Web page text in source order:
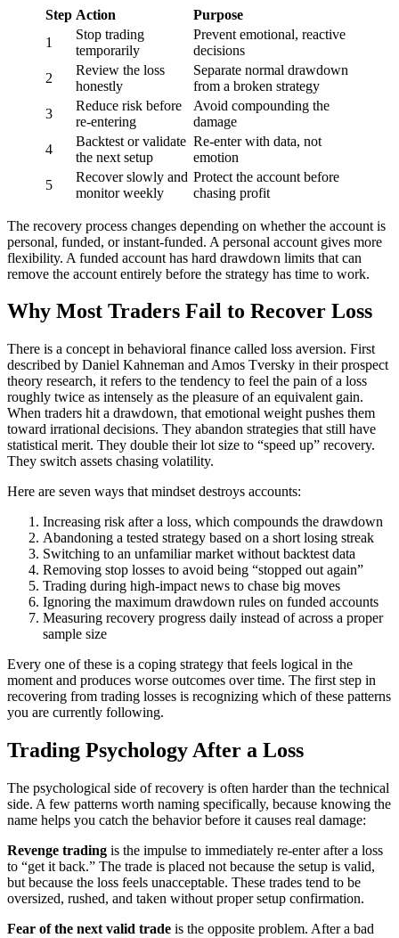
Step Action
Purpose
1
Stop trading
temporarily
Prevent emotional, reactive
decisions
2
Review the loss
honestly
Separate normal drawdown
from a broken strategy
3
Reduce risk before
re-entering
Avoid compounding the
damage
4
Backtest or validate
the next setup
Re-enter with data, not
emotion
5
Recover slowly and
monitor weekly
Protect the account before
chasing profit
The recovery process changes depending on whether the account is
personal, funded, or instant-funded. A personal account gives more
flexibility. A funded account has hard drawdown limits that can
remove the account entirely before the strategy has time to work.
Why Most Traders Fail to Recover Loss
There is a concept in behavioral finance called loss aversion. First
described by Daniel Kahneman and Amos Tversky in their prospect
theory research, it refers to the tendency to feel the pain of a loss
roughly twice as intensely as the pleasure of an equivalent gain.
When traders hit a drawdown, that emotional weight pushes them
toward irrational decisions. They abandon strategies that still have
statistical merit. They double their lot size to “speed up” recovery.
They switch assets chasing volatility.
Here are seven ways that mindset destroys accounts:
Increasing risk after a loss, which compounds the drawdown
Abandoning a tested strategy based on a short losing streak
Switching to an unfamiliar market without backtest data
Removing stop losses to avoid being “stopped out again”
Trading during high-impact news to chase big moves
Ignoring the maximum drawdown rules on funded accounts
Measuring recovery progress daily instead of across a proper
sample size
Every one of these is a coping strategy that feels logical in the
moment and produces worse outcomes over time. The first step in
recovering from trading losses is recognizing which of these patterns
you are currently following.
Trading Psychology After a Loss
The psychological side of recovery is often harder than the technical
side. A few patterns worth naming specifically, because knowing the
name helps you catch the behavior before it causes real damage:
Revenge trading is the impulse to immediately re-enter after a loss
to “get it back.” The trade is placed not because the setup is valid,
but because the loss feels unacceptable. These trades tend to be
oversized, rushed, and taken without proper setup confirmation.
Fear of the next valid trade is the opposite problem. After a bad